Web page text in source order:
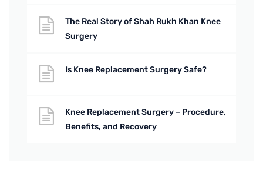
The Real Story of Shah Rukh Khan Knee
Surgery
Is Knee Replacement Surgery Safe?
Knee Replacement Surgery – Procedure,
Benefits, and Recovery